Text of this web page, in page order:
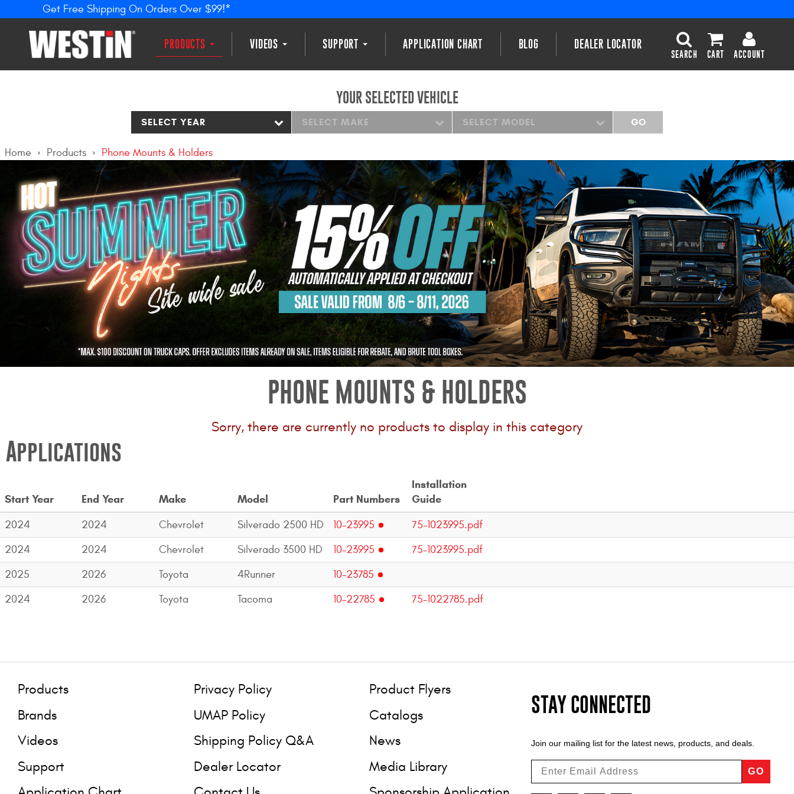
Get Free Shipping On Orders Over $99!*
PRODUCTS VIDEOS SUPPORT APPLICATION CHART BLOG DEALER LOCATOR
SEARCH CART ACCOUNT
YOUR SELECTED VEHICLE
SELECT YEAR SELECT MAKE SELECT MODEL GO
Home Products Phone Mounts & Holders
PHONE MOUNTS & HOLDERS
Sorry, there are currently no products to display in this category
Applications
Start Year End Year Make Model Part Numbers
Installation
Guide
2024 2024 Chevrolet Silverado 2500 HD 10-23995
75-1023995.pdf
2024
2024 Chevrolet Silverado 3500 HD 10-23995
75-1023995.pdf
2025
2026 Toyota 4Runner
10-23785
2024
2026 Toyota Tacoma 10-22785 75-1022785.pdf
Products
Brands
Videos
Support
Privacy Policy
UMAP Policy
Shipping Policy Q&A
Dealer Locator
Product Flyers
Catalogs
News
Media Library
STAY CONNECTED
Join our mailing list for the latest news, products, and deals.
GO